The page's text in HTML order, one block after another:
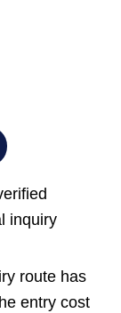
inquiry
route has
entry cost